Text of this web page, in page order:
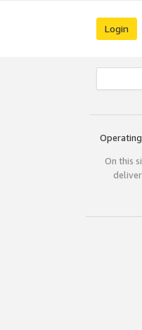
Login
On this